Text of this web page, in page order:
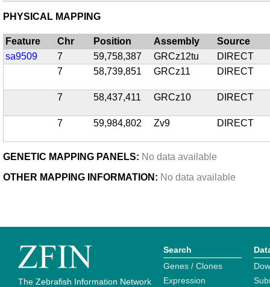
PHYSICAL MAPPING
Feature Chr Position Assembly
Source
sa9509
7 59,758,387 GRCz12tu
DIRECT
7
58,739,851 GRCz11 DIRECT
7 58,437,411 GRCz10 DIRECT
7 59,984,802 Zv9 DIRECT
GENETIC MAPPING PANELS: No data available
OTHER MAPPING INFORMATION: No data available
The Zebrafish Information Network
Search
Genes / Clones
Expression